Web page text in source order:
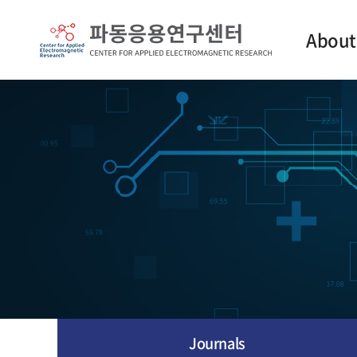
About
Intro
Contact
Journals